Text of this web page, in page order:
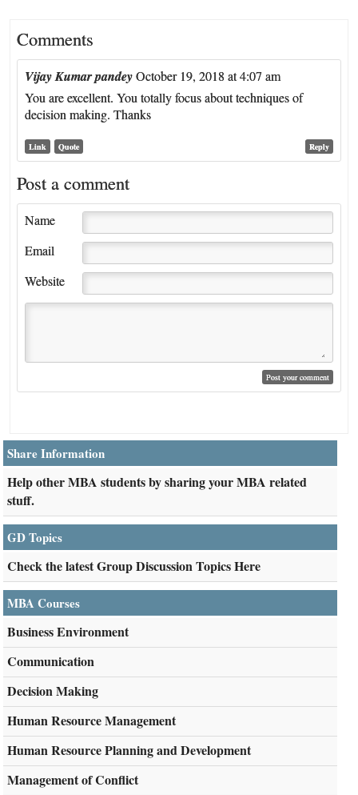
Comments
Vijay Kumar pandey October 19, 2018 at 4:07 am
You are excellent. You totally focus about techniques of
decision making. Thanks
Reply
Link Quote
Post a comment
Name
Email
Website
Share Information
Help other MBA students by sharing your MBA related
stuff.
GD Topics
Check the latest Group Discussion Topics Here
MBA Courses
Business Environment
Communication
Decision Making
Human Resource Management
Human Resource Planning and Development
Management of Conflict